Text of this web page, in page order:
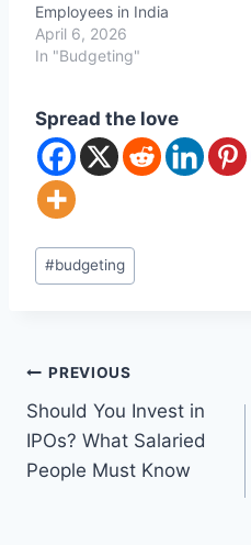
Employees in India
April 6, 2026
In "Budgeting"
Spread the love
Post
Tags:
#budgeting
Post
navigation
PREVIOUS
Should You Invest in
IPOs? What Salaried
People Must Know